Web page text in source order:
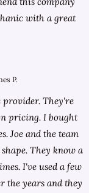
with a great
P.
provider. They're
pricing. I bought
Joe and the team
They know a
I've used a few
the years and they